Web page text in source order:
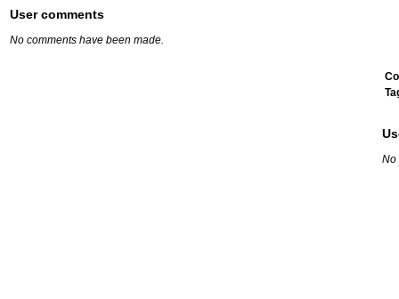
User comments
No comments have been made.
No